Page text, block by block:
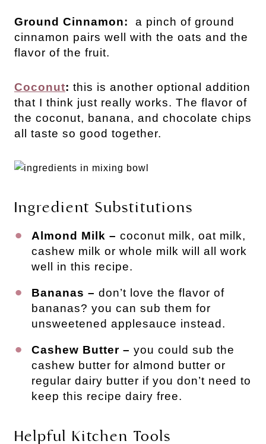
Ground Cinnamon: a pinch of ground
cinnamon pairs well with the oats and the
flavor of the fruit.
Coconut: this is another optional addition
that I think just really works. The flavor of
the coconut, banana, and chocolate chips
all taste so good together.
Ingredient Substitutions
Almond Milk – coconut milk, oat milk,
cashew milk or whole milk will all work
well in this recipe.
Bananas – don’t love the flavor of
bananas? you can sub them for
unsweetened applesauce instead.
Cashew Butter – you could sub the
cashew butter for almond butter or
regular dairy butter if you don’t need to
keep this recipe dairy free.
Helpful Kitchen Tools